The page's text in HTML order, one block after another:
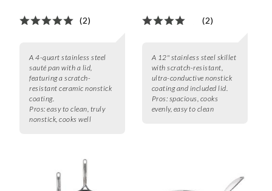
(2)
A 4-quart stainless steel
sauté pan with a lid,
featuring a scratch-
resistant ceramic nonstick
coating.
Pros: easy to clean, truly
nonstick, cooks well
(2)
A 12" stainless steel skillet
with scratch-resistant,
ultra-conductive nonstick
coating and included lid.
Pros: spacious, cooks
evenly, easy to clean